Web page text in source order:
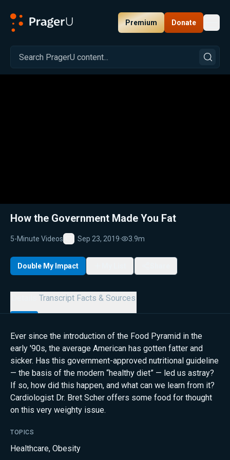
Premium Donate
Related: Close
How the Government Made You Fat
5-Minute Videos
Favorite
Sep 23, 2019· 3.9m
Double My Impact
Transcript Facts & Sources
Ever since the introduction of the Food Pyramid in the
early '90s, the average American has gotten fatter and
sicker. Has this government-approved nutritional guideline
— the basis of the modern “healthy diet” — led us astray?
If so, how did this happen, and what can we learn from it?
Cardiologist Dr. Bret Scher offers some food for thought
on this very weighty issue.
TOPICS
Healthcare, Obesity